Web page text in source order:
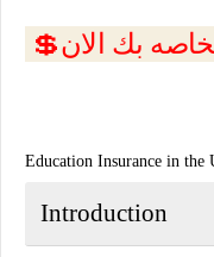
Education Insurance in
Introduction